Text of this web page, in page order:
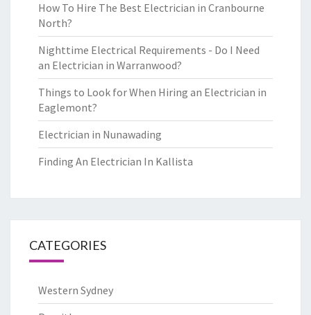
How To Hire The Best Electrician in Cranbourne
North?
Nighttime Electrical Requirements - Do I Need
an Electrician in Warranwood?
Things to Look for When Hiring an Electrician in
Eaglemont?
Electrician in Nunawading
Finding An Electrician In Kallista
CATEGORIES
Western Sydney